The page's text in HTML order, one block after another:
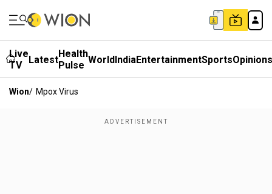
Live
TV
LatestHealth
Pulse WorldIndiaEntertainmentSportsOpinions
Wion/ Mpox Virus